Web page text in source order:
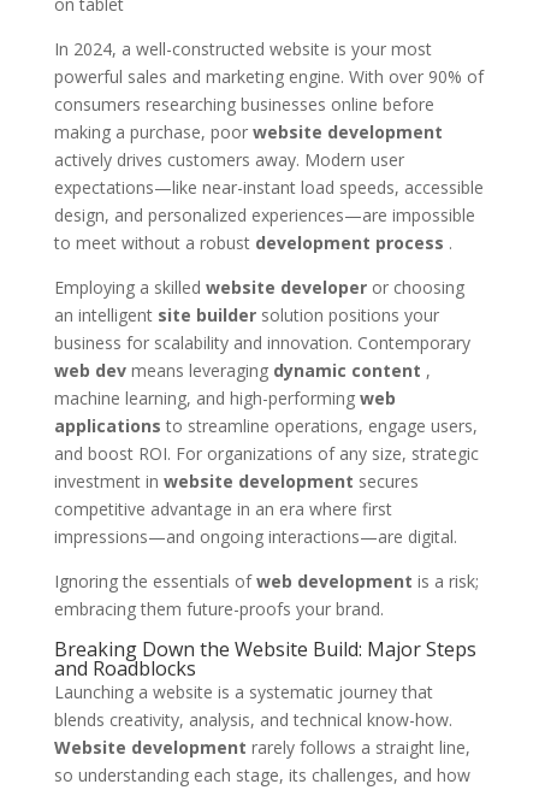
In 2024, a well-constructed website is your most
powerful sales and marketing engine. With over 90% of
consumers researching businesses online before
making a purchase, poor website development
actively drives customers away. Modern user
expectations—like near-instant load speeds, accessible
design, and personalized experiences—are impossible
to meet without a robust development process .
Employing a skilled website developeror choosing
an intelligent site buildersolution positions your
business for scalability and innovation. Contemporary
web devmeans leveraging dynamic content ,
machine learning, and high-performing web
applications to streamline operations, engage users,
and boost ROI. For organizations of any size, strategic
investment in website development secures
competitive advantage in an era where first
impressions—and ongoing interactions—are digital.
Ignoring the essentials ofweb development is a risk;
embracing them future-proofs your brand.
Breaking Down the Website Build: Major Steps
and Roadblocks
Launching a website is a systematic journey that
blends creativity, analysis, and technical know-how.
Website development rarely follows a straight line,
so understanding each stage, its challenges, and how